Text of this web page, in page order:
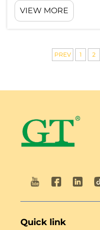
carrying the load,
central portion of
VIEW MORE
PREV 1 2
Quick link